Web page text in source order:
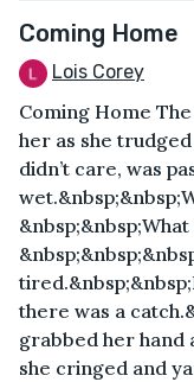
Coming Home
Lois Corey
Coming Home
her as she
didn’t care, was
there was a
grabbed her hand
she cringed and